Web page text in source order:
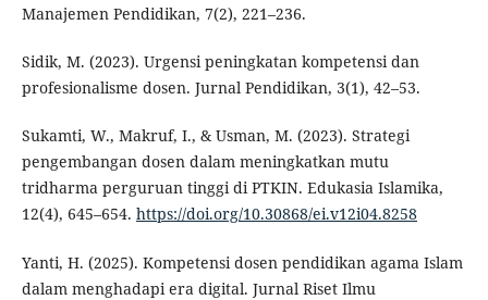
Manajemen Pendidikan, 7(2), 221–236.
Sidik, M. (2023). Urgensi peningkatan kompetensi dan
profesionalisme dosen. Jurnal Pendidikan, 3(1), 42–53.
Sukamti, W., Makruf, I., & Usman, M. (2023). Strategi
pengembangan dosen dalam meningkatkan mutu
tridharma perguruan tinggi di PTKIN. Edukasia Islamika,
12(4), 645–654. https://doi.org/10.30868/ei.v12i04.8258
Yanti, H. (2025). Kompetensi dosen pendidikan agama Islam
dalam menghadapi era digital. Jurnal Riset Ilmu